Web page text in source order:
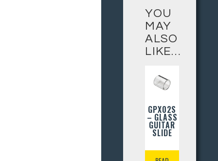
YOU
MAY
ALSO
LIKE…
GPX02S
– GLASS
GUITAR
SLIDE